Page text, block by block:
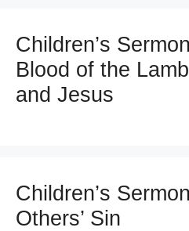
Children’s
Blood of the
and Jesus
Children’s
Others’ Sin